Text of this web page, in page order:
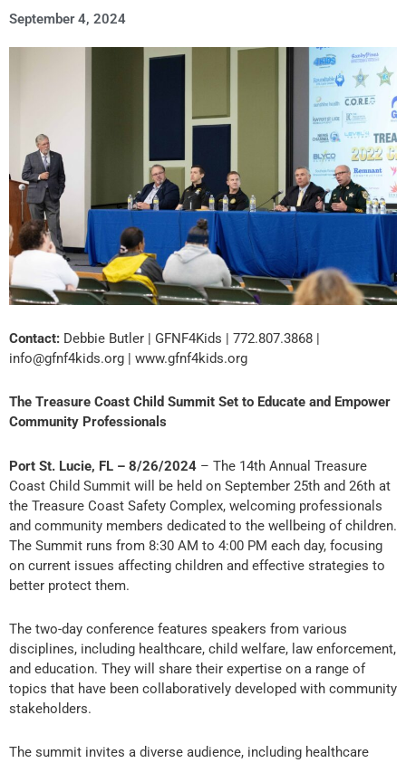
September 4, 2024
Contact: Debbie Butler | GFNF4Kids | 772.807.3868 |
info@gfnf4kids.org | www.gfnf4kids.org
The Treasure Coast Child Summit Set to Educate and Empower
Community Professionals
Port St. Lucie, FL – 8/26/2024 – The 14th Annual Treasure
Coast Child Summit will be held on September 25th and 26th at
the Treasure Coast Safety Complex, welcoming professionals
and community members dedicated to the wellbeing of children.
The Summit runs from 8:30 AM to 4:00 PM each day, focusing
on current issues affecting children and effective strategies to
better protect them.
The two-day conference features speakers from various
disciplines, including healthcare, child welfare, law enforcement,
and education. They will share their expertise on a range of
topics that have been collaboratively developed with community
stakeholders.
The summit invites a diverse audience, including healthcare